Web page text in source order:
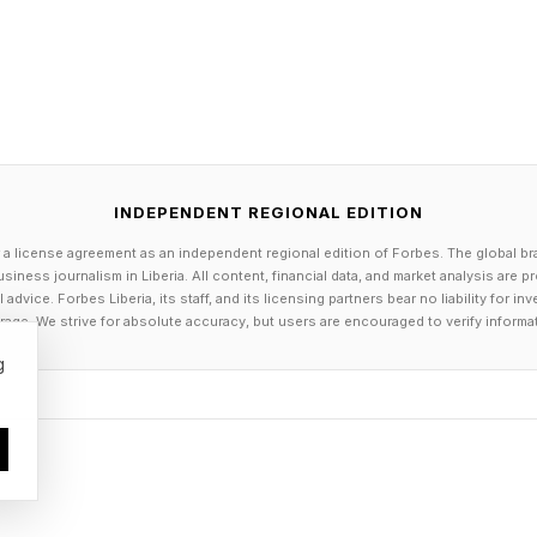
into Pink < 3. the 5/0 domino goes from Pink 9
Blue 3 at the bottom up into the first free tile.
= into Green ≠ and the 4/3 domino goes from
Green ≠ slots and the 2/3 domino from Blue
Hard Pips, often getting to what I thought
INDEPENDENT REGIONAL EDITION
license agreement as an independent regional edition of Forbes. The global
journalism in Liberia. All content, financial data, and market analysis are
Forbes Liberia, its staff, and its licensing partners bear no liability for
We strive for absolute accuracy, but users are encouraged to verify